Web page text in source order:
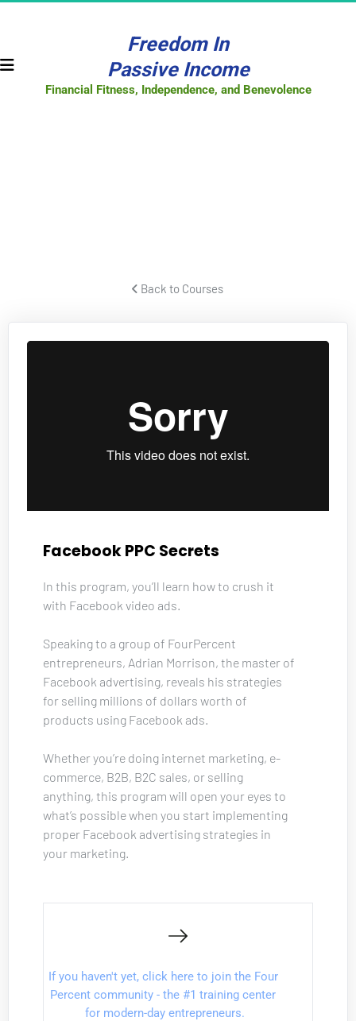
Freedom In
Passive Income
Financial Fitness, Independence, and Benevolence
Back to Courses
Facebook PPC Secrets
In this program, you’ll learn how to crush it
with Facebook video ads.
Speaking to a group of FourPercent
entrepreneurs, Adrian Morrison, the master of
Facebook advertising, reveals his strategies
for selling millions of dollars worth of
products using Facebook ads.
Whether you’re doing internet marketing, e-
commerce, B2B, B2C sales, or selling
anything, this program will open your eyes to
what’s possible when you start implementing
proper Facebook advertising strategies in
your marketing.
If you haven't yet, click here to join the Four
Percent community - the #1 training center
for modern-day entrepreneurs.